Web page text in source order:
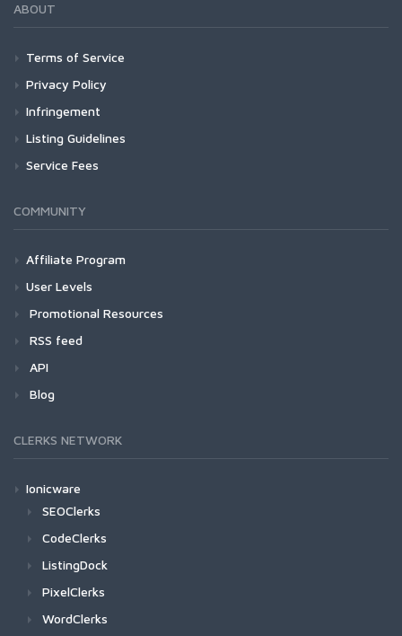
ABOUT
Terms of Service
Privacy Policy
Infringement
Listing Guidelines
Service Fees
COMMUNITY
Affiliate Program
User Levels
Promotional Resources
RSS feed
API
Blog
CLERKS NETWORK
Ionicware
SEOClerks
CodeClerks
ListingDock
PixelClerks
WordClerks